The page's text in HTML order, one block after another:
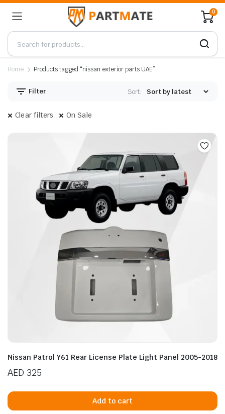
0
Home Products tagged “nissan exterior parts UAE”
Filter Sort:
Clear filters On Sale
Nissan Patrol Y61 Rear License Plate Light Panel 2005-2018
AED 325
Add to cart